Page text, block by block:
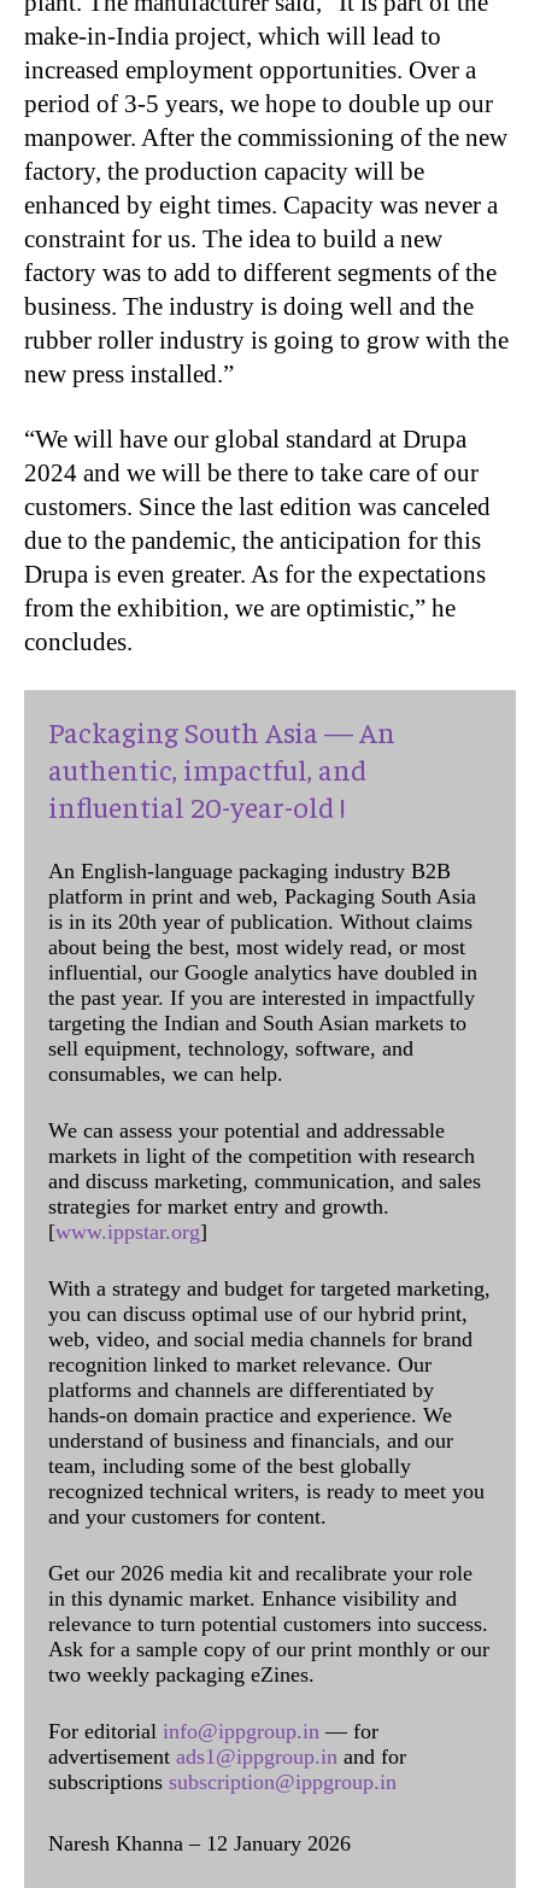
make-in-India project, which will lead to
increased employment opportunities. Over a
period of 3-5 years, we hope to double up our
manpower. After the commissioning of the new
factory, the production capacity will be
enhanced by eight times. Capacity was never a
constraint for us. The idea to build a new
factory was to add to different segments of the
business. The industry is doing well and the
rubber roller industry is going to grow with the
new press installed.”
“We will have our global standard at Drupa
2024 and we will be there to take care of our
customers. Since the last edition was canceled
due to the pandemic, the anticipation for this
Drupa is even greater. As for the expectations
from the exhibition, we are optimistic,” he
concludes.
Packaging South Asia — An
authentic, impactful, and
influential 20-year-old !
An English-language packaging industry B2B
platform in print and web, Packaging South Asia
is in its 20th year of publication. Without claims
about being the best, most widely read, or most
influential, our Google analytics have doubled in
the past year. If you are interested in impactfully
targeting the Indian and South Asian markets to
sell equipment, technology, software, and
consumables, we can help.
We can assess your potential and addressable
markets in light of the competition with research
and discuss marketing, communication, and sales
strategies for market entry and growth.
[www.ippstar.org]
With a strategy and budget for targeted marketing,
you can discuss optimal use of our hybrid print,
web, video, and social media channels for brand
recognition linked to market relevance. Our
platforms and channels are differentiated by
hands-on domain practice and experience. We
understand of business and financials, and our
team, including some of the best globally
recognized technical writers, is ready to meet you
and your customers for content.
Get our 2026 media kit and recalibrate your role
in this dynamic market. Enhance visibility and
relevance to turn potential customers into success.
Ask for a sample copy of our print monthly or our
two weekly packaging eZines.
For editorial info@ippgroup.in — for
advertisement ads1@ippgroup.in and for
subscriptions subscription@ippgroup.in
Naresh Khanna – 12 January 2026